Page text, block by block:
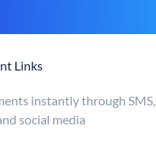
Links
instantly through SMS,
social media